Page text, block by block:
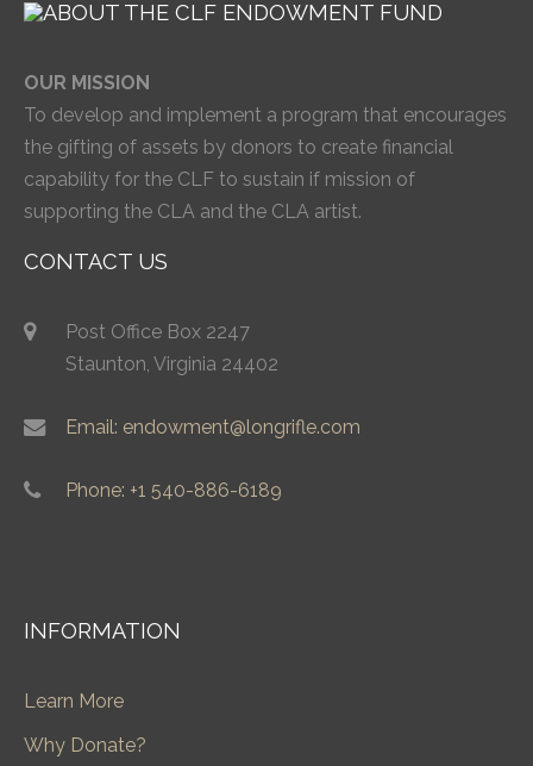
OUR MISSION
To develop and implement a program that encourages
the gifting of assets by donors to create financial
capability for the CLF to sustain if mission of
supporting the CLA and the CLA artist.
CONTACT US
Post Office Box 2247
Staunton, Virginia 24402
Email: endowment@longrifle.com
Phone: +1 540-886-6189
INFORMATION
Learn More
Why Donate?